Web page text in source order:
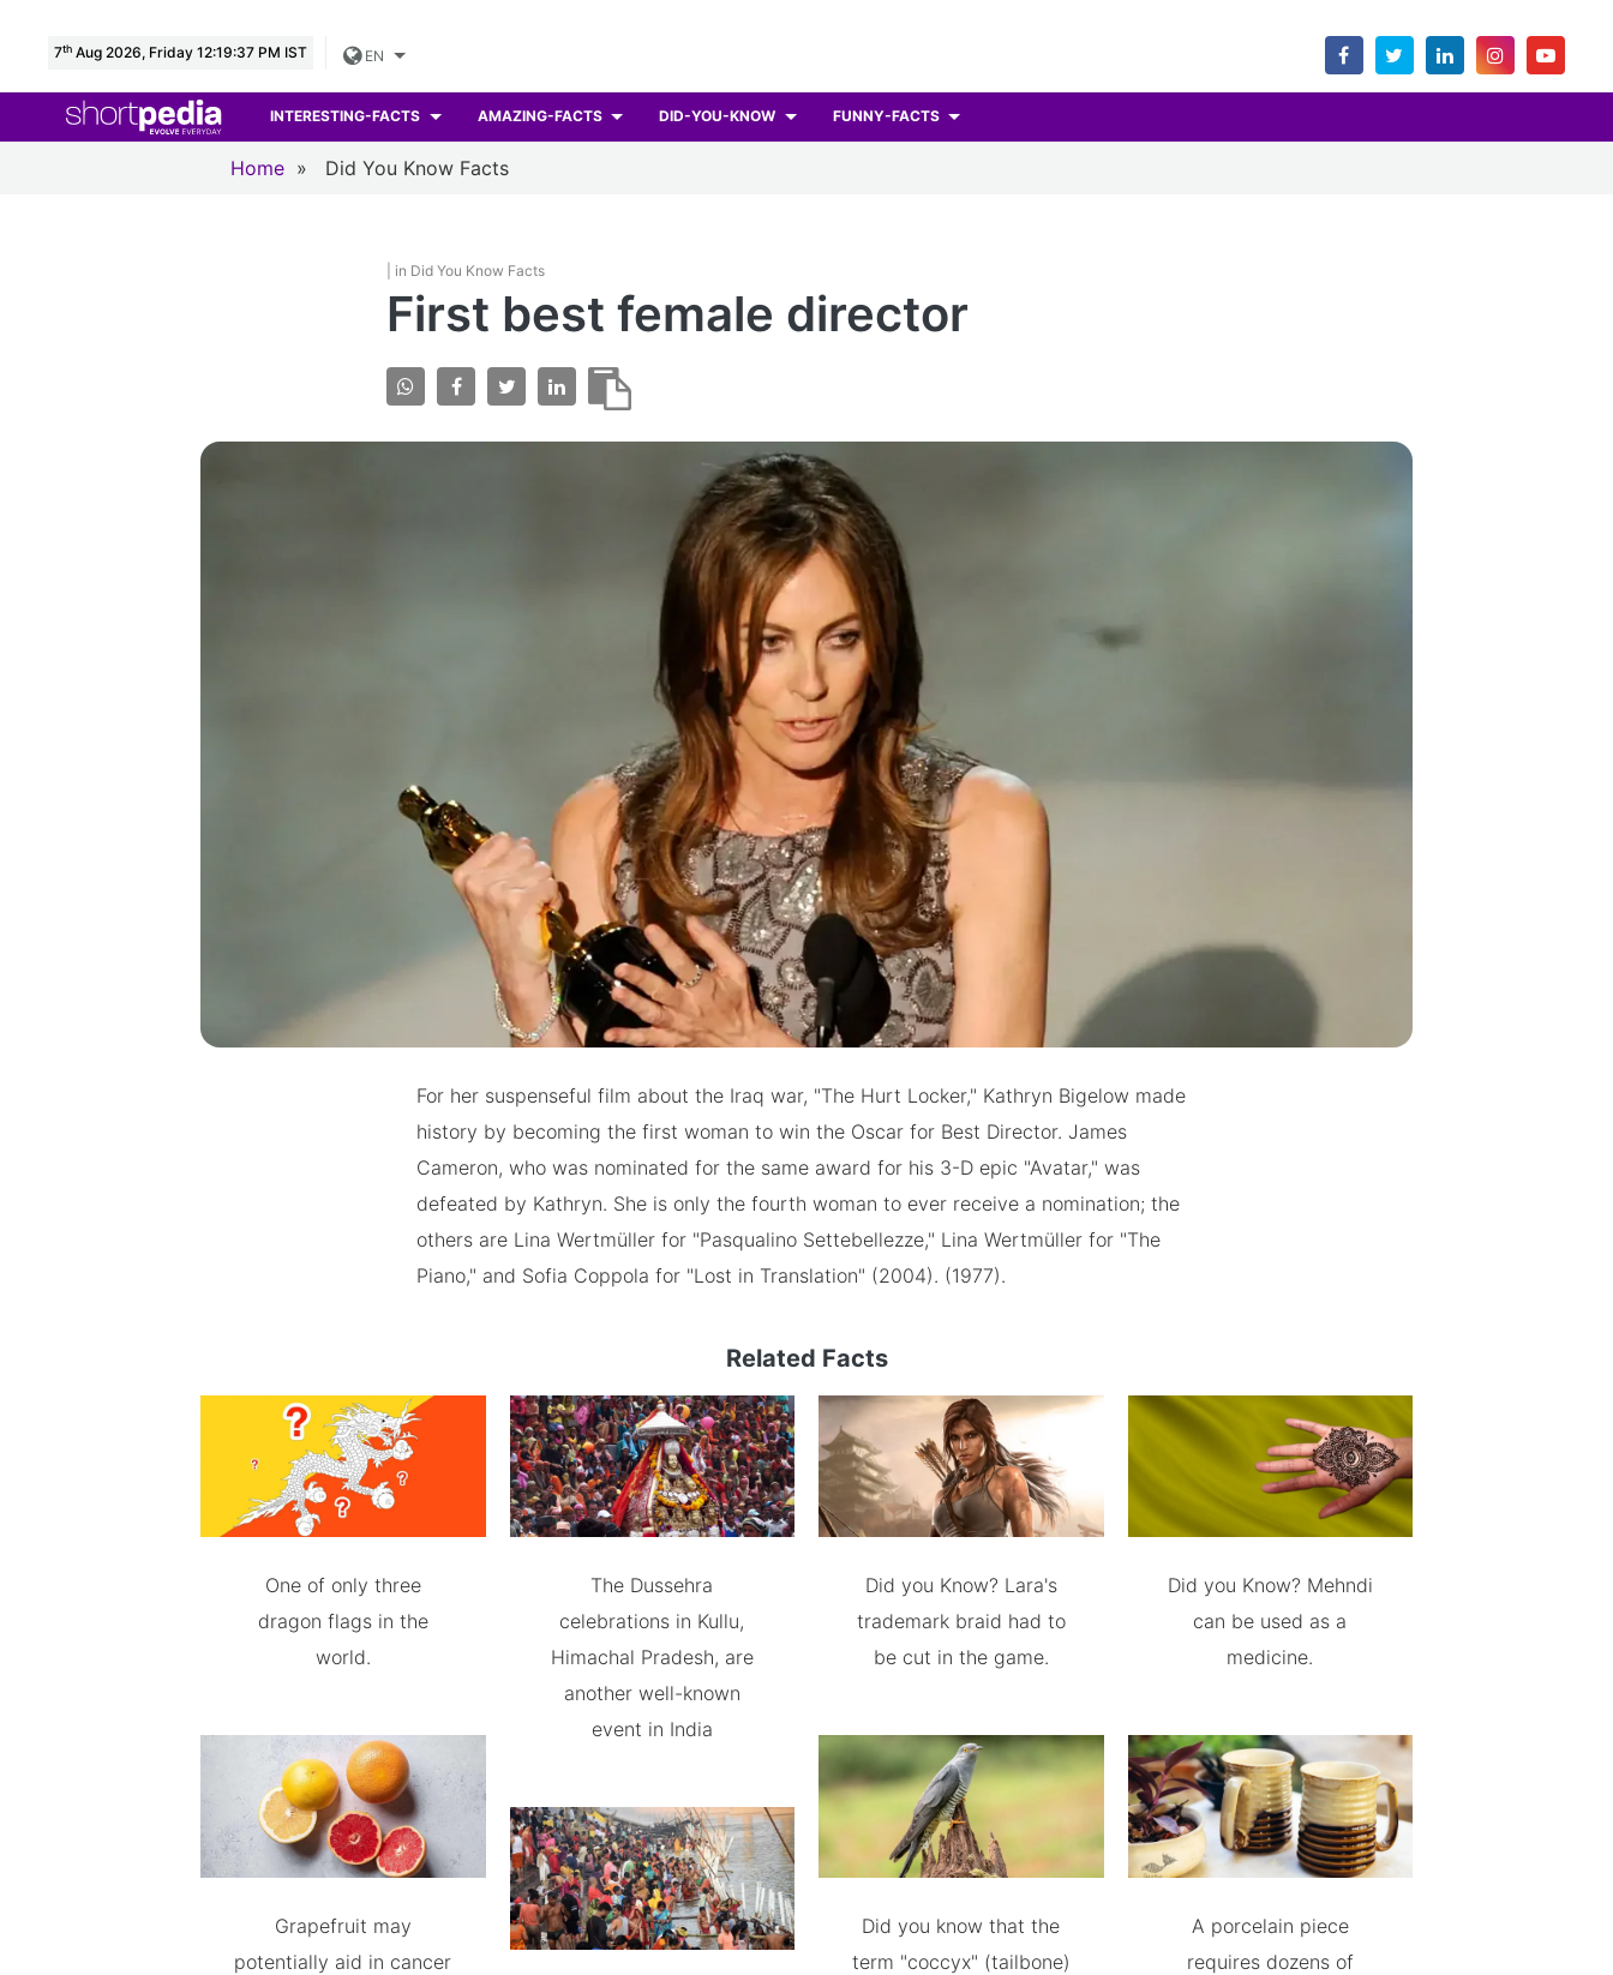
7th Aug 2026, Friday 12:19:38 PM IST EN
INTERESTING-FACTS AMAZING-FACTS DID-YOU-KNOW FUNNY-FACTS
Home » Did You Know Facts
| in Did You Know Facts
First best female director
For her suspenseful film about the Iraq war, "The Hurt Locker," Kathryn Bigelow made
history by becoming the first woman to win the Oscar for Best Director. James
Cameron, who was nominated for the same award for his 3-D epic "Avatar," was
defeated by Kathryn. She is only the fourth woman to ever receive a nomination; the
others are Lina Wertmüller for "Pasqualino Settebellezze," Lina Wertmüller for "The
Piano," and Sofia Coppola for "Lost in Translation" (2004). (1977).
Related Facts
One of only three
dragon flags in the
world.
Grapefruit may
potentially aid in cancer
The Dussehra
celebrations in Kullu,
Himachal Pradesh, are
another well-known
event in India
Did you Know? Lara's
trademark braid had to
be cut in the game.
Did you know that the
term "coccyx" (tailbone)
Did you Know? Mehndi
can be used as a
medicine.
A porcelain piece
requires dozens of